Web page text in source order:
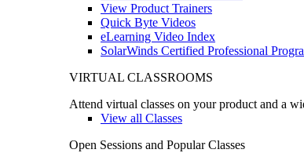
View Product Trainers
Quick Byte Videos
eLearning Video Index
SolarWinds Certified Professional
VIRTUAL CLASSROOMS
Attend virtual classes on your product and a
View all Classes
Open Sessions and Popular Classes